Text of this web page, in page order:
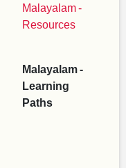
Malayalam -
Resources
Malayalam -
Learning
Paths